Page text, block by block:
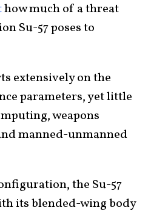
how much of a threat
Su-57 poses to
extensively on the
parameters, yet little
weapons
manned-unmanned
the Su-57
its blended-wing body